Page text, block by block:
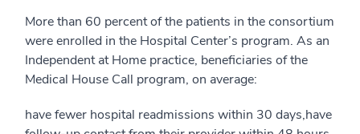
More than 60 percent of the patients in the consortium
were enrolled in the Hospital Center’s program. As an
Independent at Home practice, beneficiaries of the
Medical House Call program, on average:
have fewer hospital readmissions within 30 days,have